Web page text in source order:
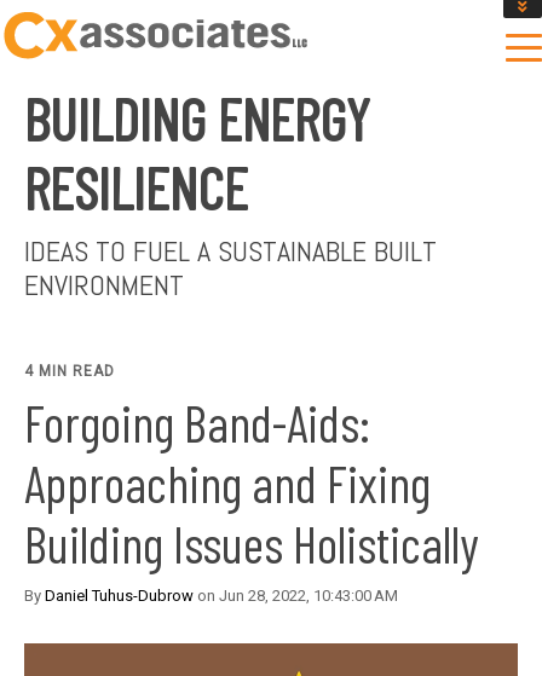
GET AN INSTANT DESIGN REVIEW ESTIMATE
ENCLOSURE TESTING
MASS SAVE EBCX
CONTACT US
BUILDING ENERGY
RESILIENCE
IDEAS TO FUEL A SUSTAINABLE BUILT
ENVIRONMENT
4 MIN READ
Forgoing Band-Aids:
Approaching and Fixing
Building Issues Holistically
By Daniel Tuhus-Dubrow on Jun 28, 2022, 10:43:00 AM